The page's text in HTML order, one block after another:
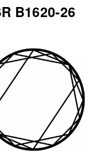
B1620-26